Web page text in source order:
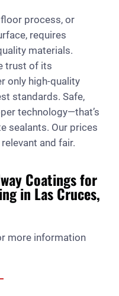
process, or
requires
materials.
trust of its
only high-quality
standards. Safe,
technology—that’s
sealants. Our prices
and fair.
Coatings for
in Las Cruces,
more information